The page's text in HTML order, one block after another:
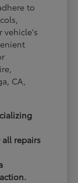
to
vehicle's
CA,
repairs